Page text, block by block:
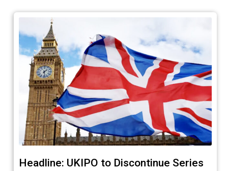
Headline: UKIPO to Discontinue Series